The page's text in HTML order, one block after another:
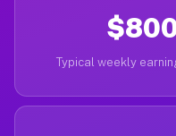
Typical weekly